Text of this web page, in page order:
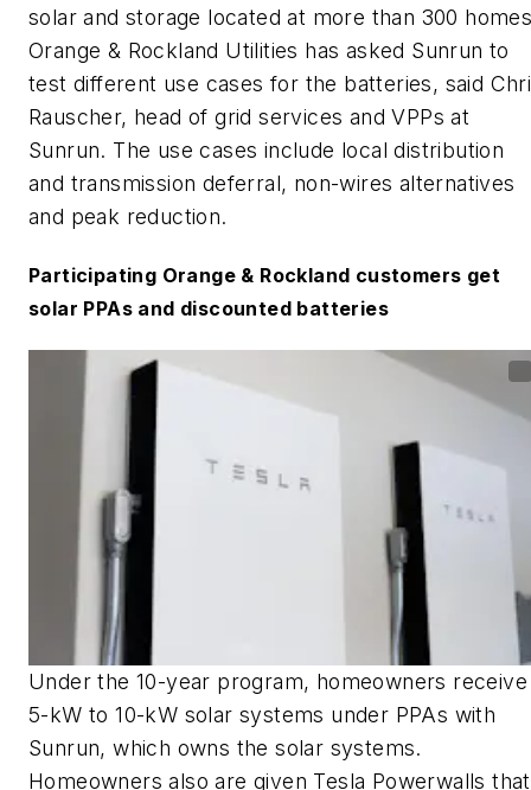
solar and storage located at more than 300
Orange & Rockland Utilities has asked Sunrun to
test different use cases for the batteries, said
Rauscher, head of grid services and VPPs at
Sunrun. The use cases include local distribution
and transmission deferral, non-wires alternatives
and peak reduction.
Participating Orange & Rockland customers get
solar PPAs and discounted batteries
Under the 10-year program, homeowners receive
5-kW to 10-kW solar systems under PPAs with
Sunrun, which owns the solar systems.
Homeowners also are given Tesla Powerwalls that